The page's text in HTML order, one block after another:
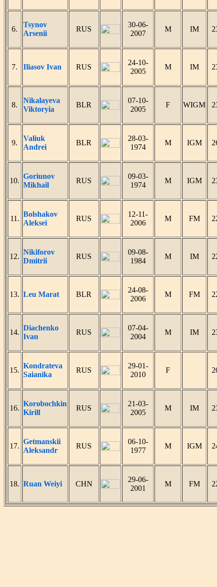
6.
Tsynov
Arsenii
RUS
30-06-
2007
M IM
7. Iliasov Ivan RUS
24-10-
2005
M IM
8.
Nikalayeva
Viktoryia
BLR
07-10-
2005
F WIGM
9.
Valiuk
Andrei
BLR
28-03-
1974
M IGM
10.
Goriunov
Mikhail
RUS
09-03-
1974
M IGM
11.
Bolshakov
Aleksei
RUS
12-11-
2006
M FM
12.
Nikiforov
Dmitrii
RUS
09-08-
1984
M IM
13. Leu Marat BLR
24-08-
2006
M FM
14.
Diachenko
Ivan
RUS
07-04-
2004
M IM
15.
Kondrateva
Saianika
RUS
29-01-
2010
F
16.
Korobochkin
Kirill
RUS
21-03-
2005
M IM
17.
Getmanskii
Aleksandr
RUS
06-10-
1977
M IGM
18. Ruan Weiyi CHN
29-06-
2001
M FM